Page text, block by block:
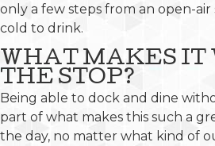
only a few steps from an open-
cold to drink.
WHAT MAKES IT
THE STOP?
Being able to dock and dine
part of what makes this such a
the day, no matter what kind of